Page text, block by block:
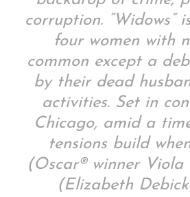
corruption. “Widows”
four women with
common except a
by their dead
activities. Set in
Chicago, amid a
tensions build
(Oscar® winner Viola
(Elizabeth